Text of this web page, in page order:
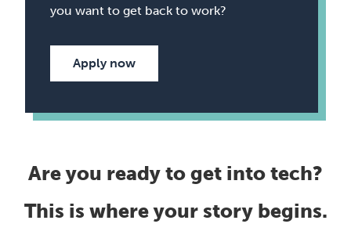
you want to get back to work?
Apply now
Are you ready to get into tech?
This is where your story begins.